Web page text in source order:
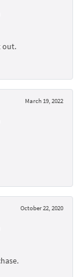
out.
March 19, 2022
October 22, 2020